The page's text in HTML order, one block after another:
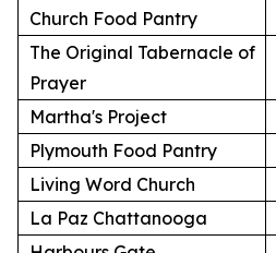
Church Food Pantry
The Original Tabernacle of
Prayer
Martha's Project
Plymouth Food Pantry
Living Word Church
La Paz Chattanooga